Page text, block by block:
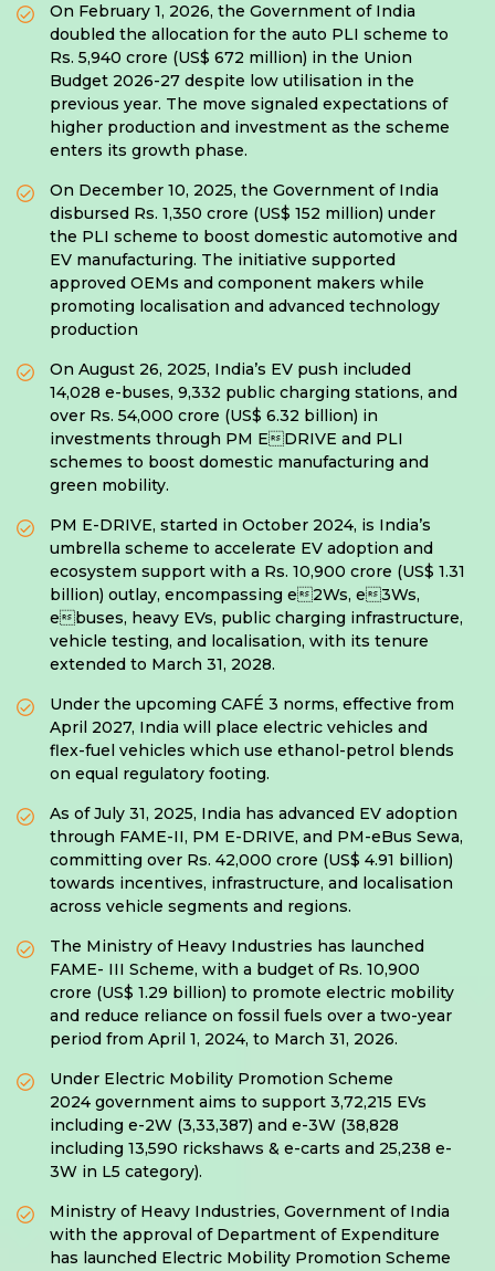
On February 1, 2026, the Government of India
doubled the allocation for the auto PLI scheme to
Rs. 5,940 crore (US$ 672 million) in the Union
Budget 2026-27 despite low utilisation in the
previous year. The move signaled expectations of
higher production and investment as the scheme
enters its growth phase.
On December 10, 2025, the Government of India
disbursed Rs. 1,350 crore (US$ 152 million) under
the PLI scheme to boost domestic automotive and
EV manufacturing. The initiative supported
approved OEMs and component makers while
promoting localisation and advanced technology
production
On August 26, 2025, India’s EV push included
14,028 e-buses, 9,332 public charging stations, and
over Rs. 54,000 crore (US$ 6.32 billion) in
investments through PM EDRIVE and PLI
schemes to boost domestic manufacturing and
green mobility.
PM E-DRIVE, started in October 2024, is India’s
umbrella scheme to accelerate EV adoption and
ecosystem support with a Rs. 10,900 crore (US$ 1.31
billion) outlay, encompassing e2Ws, e3Ws,
ebuses, heavy EVs, public charging infrastructure,
vehicle testing, and localisation, with its tenure
extended to March 31, 2028.
Under the upcoming CAFÉ 3 norms, effective from
April 2027, India will place electric vehicles and
flex-fuel vehicles which use ethanol-petrol blends
on equal regulatory footing.
As of July 31, 2025, India has advanced EV adoption
through FAME-II, PM E-DRIVE, and PM-eBus Sewa,
committing over Rs. 42,000 crore (US$ 4.91 billion)
towards incentives, infrastructure, and localisation
across vehicle segments and regions.
The Ministry of Heavy Industries has launched
FAME- III Scheme, with a budget of Rs. 10,900
crore (US$ 1.29 billion) to promote electric mobility
and reduce reliance on fossil fuels over a two-year
period from April 1, 2024, to March 31, 2026.
Under Electric Mobility Promotion Scheme
2024 government aims to support 3,72,215 EVs
including e-2W (3,33,387) and e-3W (38,828
including 13,590 rickshaws & e-carts and 25,238 e-
3W in L5 category).
Ministry of Heavy Industries, Government of India
with the approval of Department of Expenditure
has launched Electric Mobility Promotion Scheme